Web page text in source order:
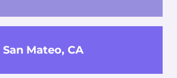
San Mateo, CA